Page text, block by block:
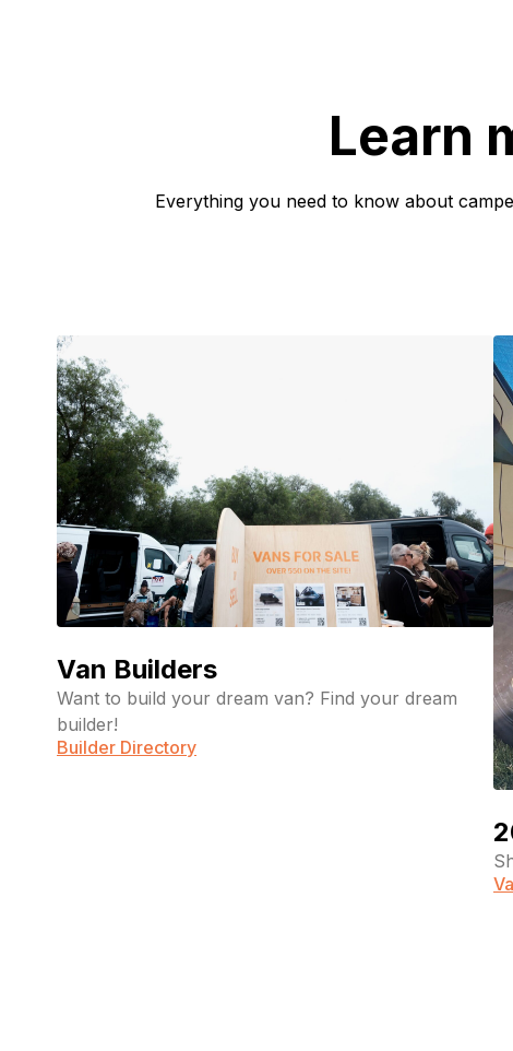
Learn
Everything you need to know about
Van Builders
Want to build your dream van? Find your dream
builder!
Builder Directory